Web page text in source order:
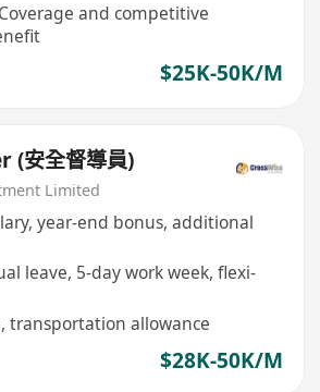
and competitive
$25K-50K/M
(安全督導員)
Limited
year-end bonus, additional
leave, 5-day work week, flexi-
transportation allowance
$28K-50K/M